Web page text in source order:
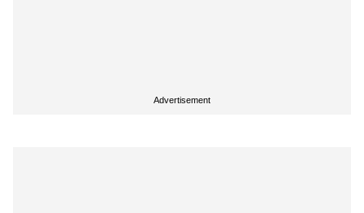
Advertisement